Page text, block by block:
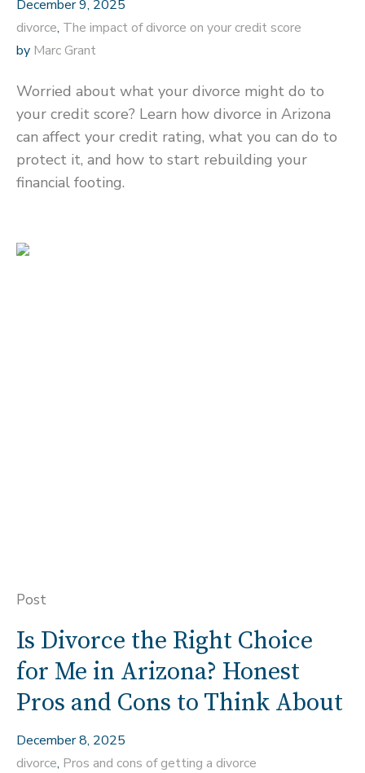
December 9, 2025
divorce, The impact of divorce on your credit score
by Marc Grant
Worried about what your divorce might do to
your credit score? Learn how divorce in Arizona
can affect your credit rating, what you can do to
protect it, and how to start rebuilding your
financial footing.
Post
Is Divorce the Right Choice
for Me in Arizona? Honest
Pros and Cons to Think About
December 8, 2025
divorce, Pros and cons of getting a divorce